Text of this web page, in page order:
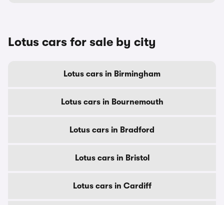
Lotus cars for sale by city
Lotus cars in Birmingham
Lotus cars in Bournemouth
Lotus cars in Bradford
Lotus cars in Bristol
Lotus cars in Cardiff